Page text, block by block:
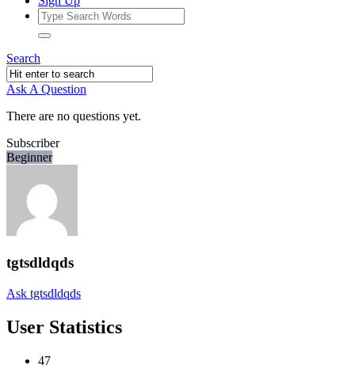
Search
Ask A Question
There are no questions yet.
Subscriber
Beginner
tgtsdldqds
Ask tgtsdldqds
User Statistics
47